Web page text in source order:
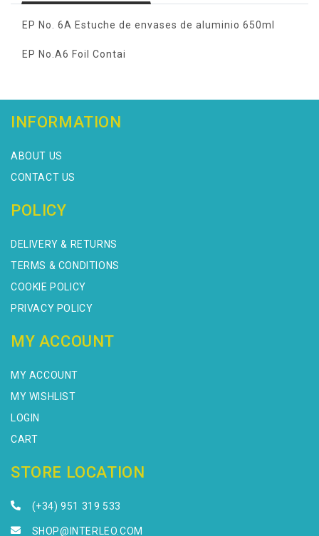
EP No. 6A Estuche de envases de aluminio 650ml
EP No.A6 Foil Contai
INFORMATION
ABOUT US
CONTACT US
POLICY
DELIVERY & RETURNS
TERMS & CONDITIONS
COOKIE POLICY
PRIVACY POLICY
MY ACCOUNT
MY ACCOUNT
MY WISHLIST
LOGIN
CART
STORE LOCATION
(+34) 951 319 533
SHOP@INTERLEO.COM